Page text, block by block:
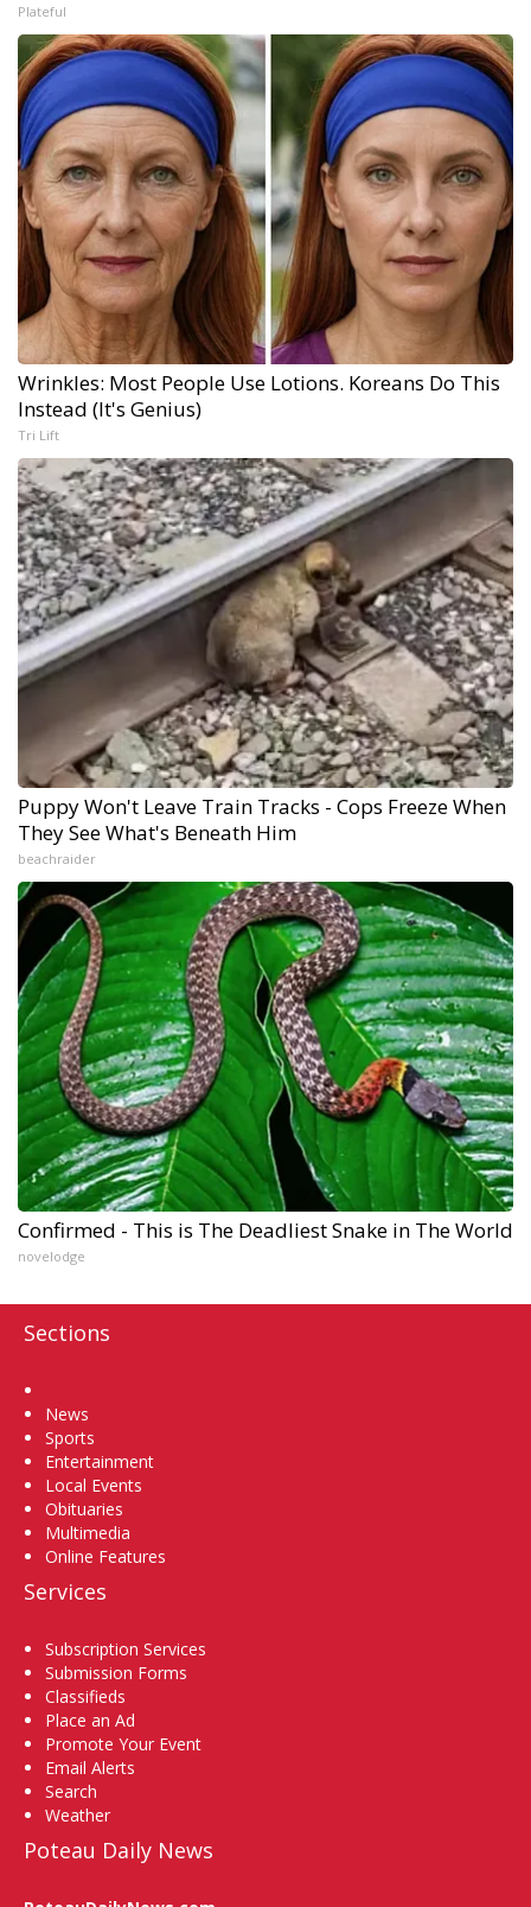
Plateful
Wrinkles: Most People Use Lotions. Koreans Do This
Instead (It's Genius)
Tri Lift
Puppy Won't Leave Train Tracks - Cops Freeze When
They See What's Beneath Him
beachraider
Confirmed - This is The Deadliest Snake in The World
novelodge
Sections
News
Sports
Entertainment
Local Events
Obituaries
Multimedia
Online Features
Services
Subscription Services
Submission Forms
Classifieds
Place an Ad
Promote Your Event
Email Alerts
Search
Weather
Poteau Daily News